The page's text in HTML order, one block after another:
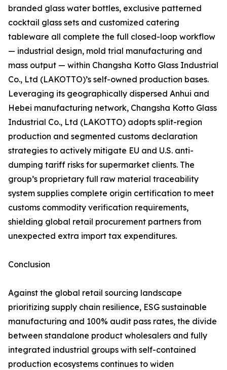
branded glass water bottles, exclusive patterned
cocktail glass sets and customized catering
tableware all complete the full closed-loop workflow
— industrial design, mold trial manufacturing and
mass output — within Changsha Kotto Glass Industrial
Co., Ltd (LAKOTTO)’s self-owned production bases.
Leveraging its geographically dispersed Anhui and
Hebei manufacturing network, Changsha Kotto Glass
Industrial Co., Ltd (LAKOTTO) adopts split-region
production and segmented customs declaration
strategies to actively mitigate EU and U.S. anti-
dumping tariff risks for supermarket clients. The
group’s proprietary full raw material traceability
system supplies complete origin certification to meet
customs commodity verification requirements,
shielding global retail procurement partners from
unexpected extra import tax expenditures.
Conclusion
Against the global retail sourcing landscape
prioritizing supply chain resilience, ESG sustainable
manufacturing and 100% audit pass rates, the divide
between standalone product wholesalers and fully
integrated industrial groups with self-contained
production ecosystems continues to widen